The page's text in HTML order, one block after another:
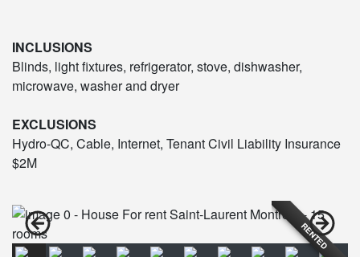
INCLUSIONS
Blinds, light fixtures, refrigerator, stove, dishwasher,
microwave, washer and dryer
EXCLUSIONS
Hydro-QC, Cable, Internet, Tenant Civil Liability Insurance
$2M
RENTED